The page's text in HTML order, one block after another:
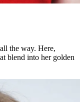
the way. Here,
blend into her golden